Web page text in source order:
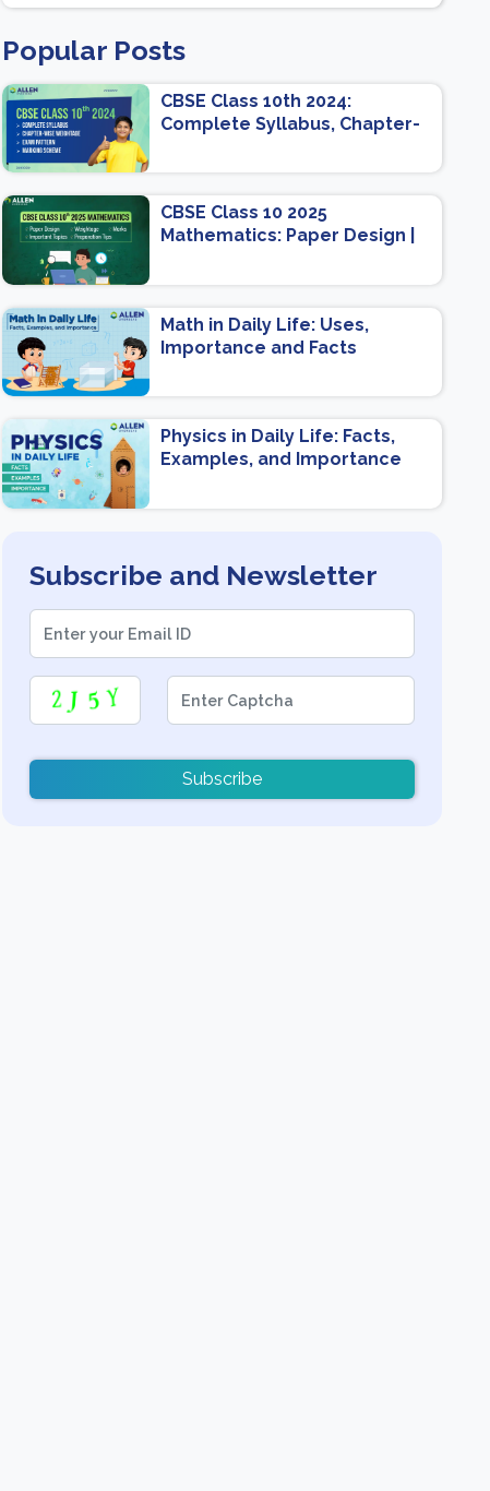
Popular Posts
CBSE Class 10th 2024:
Complete Syllabus, Chapter-
Pattern, Marking Scheme
CBSE Class 10 2025
Mathematics: Paper Design |
Topics | Preparation Tips
Math in Daily Life: Uses,
Importance and Facts
Physics in Daily Life: Facts,
Examples, and Importance
Subscribe and Newsletter
Subscribe